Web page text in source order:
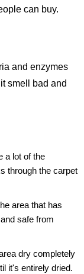
can buy.
and enzymes
smell bad and
a lot of the
through the carpet
area that has
safe from
dry completely
it's entirely dried.